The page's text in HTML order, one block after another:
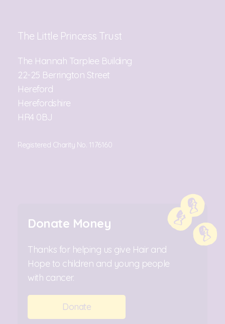
The Little Princess Trust
The Hannah Tarplee Building
22-25 Berrington Street
Hereford
Herefordshire
HR4 0BJ
Registered Charity No. 1176160
Donate Money
Thanks for helping us give Hair and
Hope to children and young people
with cancer.
Donate